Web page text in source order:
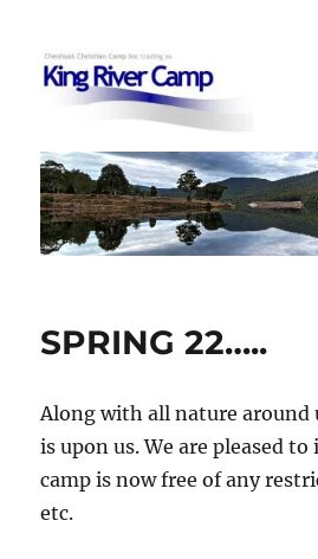
King River Camp
SPRING 22…..
Along with all nature around
is upon us. We are pleased
camp is now free of any
etc.